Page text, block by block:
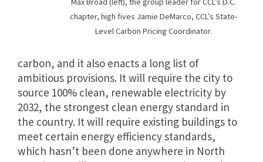
chapter, high fives Jamie DeMarco, CCL’s State-
Level Carbon Pricing Coordinator.
carbon, and it also enacts a long list of
ambitious provisions. It will require the city to
source 100% clean, renewable electricity by
2032, the strongest clean energy standard in
the country. It will require existing buildings to
meet certain energy efficiency standards,
which hasn’t been done anywhere in North